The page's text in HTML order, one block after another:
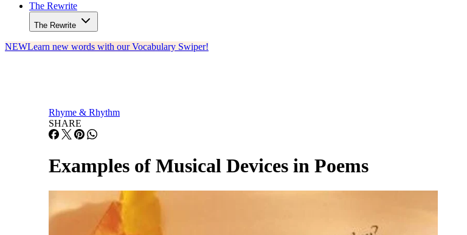
The Rewrite
The Rewrite
NEWLearn new words with our Vocabulary Swiper!
Rhyme & Rhythm
SHARE
Examples of Musical Devices in Poems